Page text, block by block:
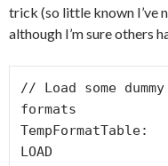
trick (so little known I’ve
although I’m sure others
// Load some
formats
TempFormatTable:
LOAD